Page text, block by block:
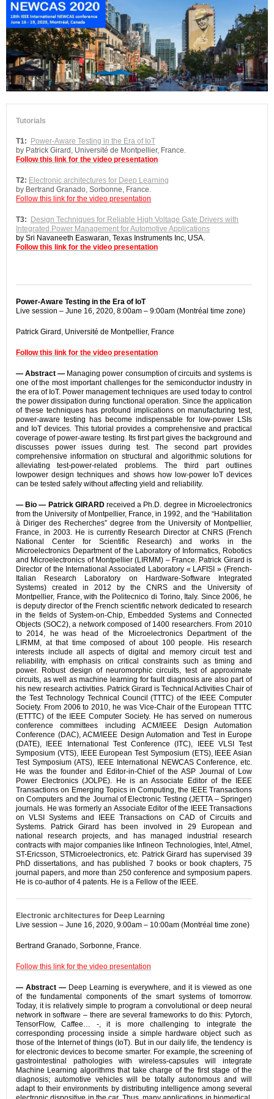
Tutorials
T1: Power-Aware Testing in the Era of IoT
by Patrick Girard, Université de Montpellier, France.
Follow this link for the video presentation
T2: Electronic architectures for Deep Learning
by Bertrand Granado, Sorbonne, France.
Follow this link for the video presentation
T3:
Design Techniques for Reliable High Voltage Gate Drivers with
Integrated Power Management for Automotive Applications
by Sri Navaneeth Easwaran, Texas Instruments Inc, USA.
Follow this link for the video presentation
Power-Aware Testing in the Era of IoT
Live session – June 16, 2020, 8:00am – 9:00am (Montréal time zone)
Patrick Girard, Université de Montpellier, France
Follow this link for the video presentation
— Abstract — Managing power consumption of circuits and systems is
one of the most important challenges for the semiconductor industry in
the era of IoT. Power management techniques are used today to control
the power dissipation during functional operation. Since the application
of these techniques has profound implications on manufacturing test,
power-aware testing has become indispensable for low-power LSIs
and IoT devices. This tutorial provides a comprehensive and practical
coverage of power-aware testing. Its first part gives the background and
discusses power issues during test. The second part provides
comprehensive information on structural and algorithmic solutions for
alleviating test-power-related problems. The third part outlines
lowpower design techniques and shows how low-power IoT devices
can be tested safely without affecting yield and reliability.
— Bio — Patrick GIRARDreceived a Ph.D. degree in Microelectronics
from the University of Montpellier, France, in 1992, and the “Habilitation
à Diriger des Recherches” degree from the University of Montpellier,
France, in 2003. He is currently Research Director at CNRS (French
National Center for Scientific Research) and works in the
Microelectronics Department of the Laboratory of Informatics, Robotics
and Microelectronics of Montpellier (LIRMM) – France. Patrick Girard is
Director of the International Associated Laboratory « LAFISI » (French-
Italian Research Laboratory on Hardware-Software Integrated
Systems) created in 2012 by the CNRS and the University of
Montpellier, France, with the Politecnico di Torino, Italy. Since 2006, he
is deputy director of the French scientific network dedicated to research
in the fields of System-on-Chip, Embedded Systems and Connected
Objects (SOC2), a network composed of 1400 researchers. From 2010
to 2014, he was head of the Microelectronics Department of the
LIRMM, at that time composed of about 100 people. His research
interests include all aspects of digital and memory circuit test and
reliability, with emphasis on critical constraints such as timing and
power. Robust design of neuromorphic circuits, test of approximate
circuits, as well as machine learning for fault diagnosis are also part of
his new research activities. Patrick Girard is Technical Activities Chair of
the Test Technology Technical Council (TTTC) of the IEEE Computer
Society. From 2006 to 2010, he was Vice-Chair of the European TTTC
(ETTTC) of the IEEE Computer Society. He has served on numerous
conference committees including ACM/IEEE Design Automation
Conference (DAC), ACM/IEEE Design Automation and Test in Europe
(DATE), IEEE International Test Conference (ITC), IEEE VLSI Test
Symposium (VTS), IEEE European Test Symposium (ETS), IEEE Asian
Test Symposium (ATS), IEEE International NEWCAS Conference, etc.
He was the founder and Editor-in-Chief of the ASP Journal of Low
Power Electronics (JOLPE). He is an Associate Editor of the IEEE
Transactions on Emerging Topics in Computing, the IEEE Transactions
on Computers and the Journal of Electronic Testing (JETTA – Springer)
journals. He was formerly an Associate Editor of the IEEE Transactions
on VLSI Systems and IEEE Transactions on CAD of Circuits and
Systems. Patrick Girard has been involved in 29 European and
national research projects, and has managed industrial research
contracts with major companies like Infineon Technologies, Intel, Atmel,
ST-Ericsson, STMicroelectronics, etc. Patrick Girard has supervised 39
PhD dissertations, and has published 7 books or book chapters, 75
journal papers, and more than 250 conference and symposium papers.
He is co-author of 4 patents. He is a Fellow of the IEEE.
Electronic architectures for Deep Learning
Live session – June 16, 2020, 9:00am – 10:00am (Montréal time zone)
Bertrand Granado, Sorbonne, France.
Follow this link for the video presentation
— Abstract — Deep Learning is everywhere, and it is viewed as one
of the fundamental components of the smart systems of tomorrow.
Today, it is relatively simple to program a convolutional or deep neural
network in software – there are several frameworks to do this: Pytorch,
TensorFlow, Caffee… -, it is more challenging to integrate the
corresponding processing inside a simple hardware object such as
those of the Internet of things (IoT). But in our daily life, the tendency is
for electronic devices to become smarter. For example, the screening of
gastrointestinal pathologies with wireless-capsules will integrate
Machine Learning algorithms that take charge of the first stage of the
diagnosis; automotive vehicles will be totally autonomous and will
adapt to their environments by distributing intelligence among several